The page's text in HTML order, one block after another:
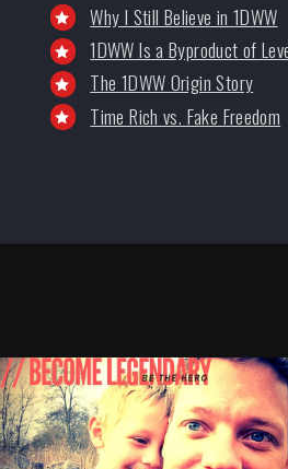
Why I Still Believe in 1DWW
1DWW Is a Byproduct of
The 1DWW Origin Story
Time Rich vs. Fake Freedom